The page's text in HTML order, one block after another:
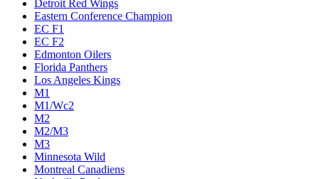
Detroit Red Wings
Eastern Conference Champion
EC F1
EC F2
Edmonton Oilers
Florida Panthers
Los Angeles Kings
M1
M1/Wc2
M2
M2/M3
M3
Minnesota Wild
Montreal Canadiens